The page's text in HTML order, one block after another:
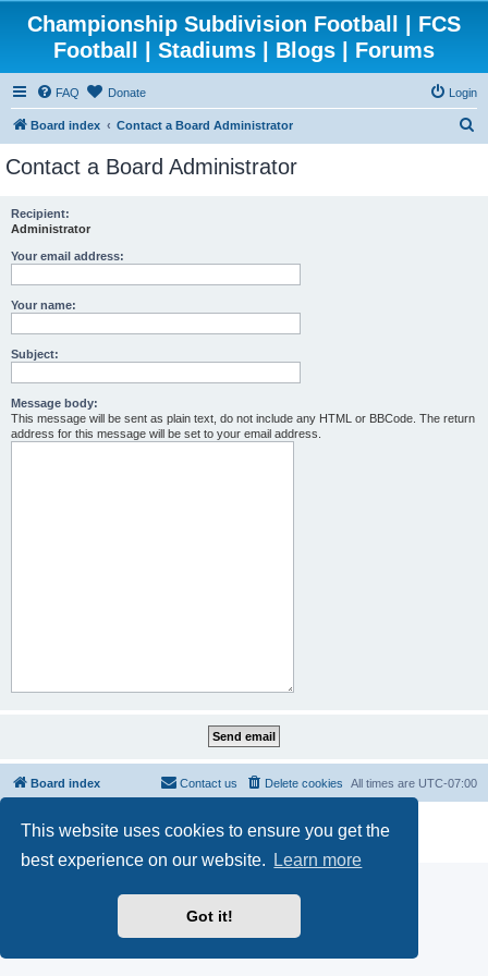
This website uses cookies to ensure you get the
best experience on our website.
Learn more
Got it!
Championship Subdivision Football | FCS
Football | Stadiums | Blogs | Forums
FAQ Donate Login
Board index Contact a Board Administrator
Contact a Board Administrator
Recipient:
Administrator
Your email address:
Your name:
Subject:
Message body:
This message will be sent as plain text, do not include any HTML or BBCode. The return
address for this message will be set to your email address.
Board index All times are UTC-07:00
Delete cookies
Contact us
phpBB® Forum Software © phpBB Limited